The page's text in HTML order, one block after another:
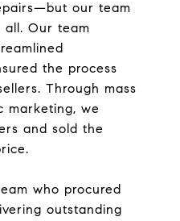
our team
all. Our team
the process
Through mass
marketing, we
and sold the
who procured
outstanding